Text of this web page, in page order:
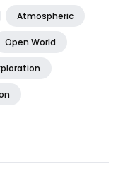
Atmospheric
Open World